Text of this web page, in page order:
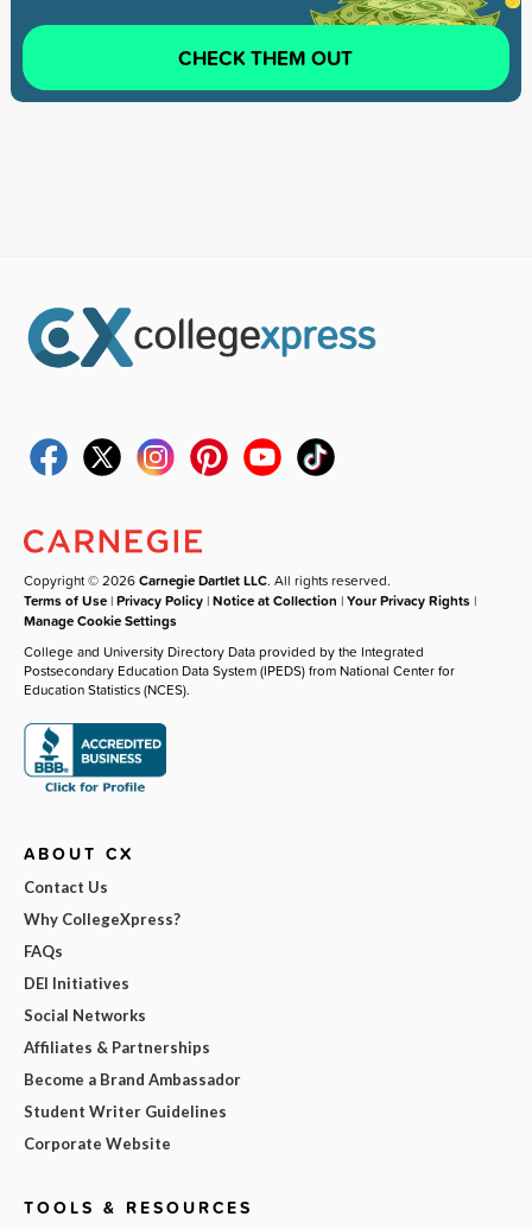
CHECK THEM OUT
Copyright © 2026Carnegie Dartlet LLC. All rights reserved.
Terms of Use |Privacy Policy |Notice at Collection |Your Privacy Rights |
Manage Cookie Settings
College and University Directory Data provided by the Integrated
Postsecondary Education Data System (IPEDS) from National Center for
Education Statistics (NCES).
ABOUT CX
Contact Us
Why CollegeXpress?
FAQs
DEI Initiatives
Social Networks
Affiliates & Partnerships
Become a Brand Ambassador
Student Writer Guidelines
Corporate Website
TOOLS & RESOURCES